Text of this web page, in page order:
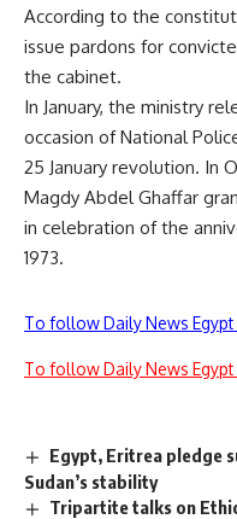
According to the
issue pardons for
the cabinet.
In January, the ministry
occasion of National
25 January revolution. In
Magdy Abdel Ghaffar
in celebration of the
1973.
To follow Daily News
To follow Daily News
Egypt, Eritrea pledge
Sudan’s stability
Tripartite talks on